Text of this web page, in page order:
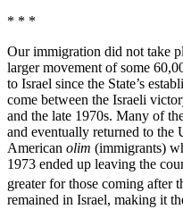
* * *
Our immigration did not take
larger movement of some
to Israel since the State’s
come between the Israeli
and the late 1970s. Many of
and eventually returned to the
American olim (immigrants)
1973 ended up leaving the
greater for those coming after
remained in Israel, making it